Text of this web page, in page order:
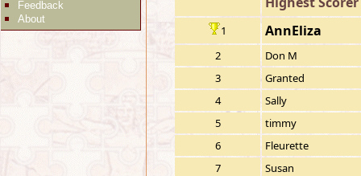
Feedback
About
1 AnnEliza
2
Don M
3
Granted
4
Sally
5
timmy
6
Fleurette
7
Susan